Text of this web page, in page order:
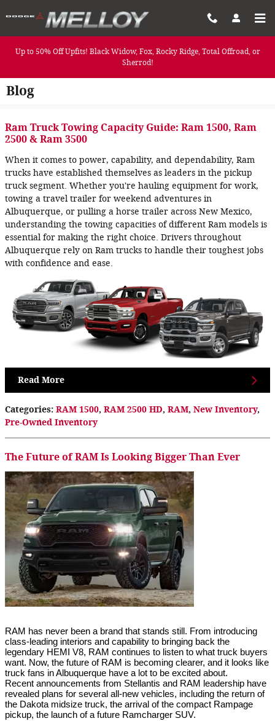
Up to 50% Off Upfits! Black Widow, Fox, Rocky Ridge, Total Offroad, or
Sherrod!
Blog
Ram Truck Towing Capacity Guide: Ram 1500, Ram
2500 & Ram 3500
When it comes to power, capability, and dependability, Ram
trucks have established themselves as leaders in the pickup
truck segment. Whether you're hauling equipment for work,
towing a travel trailer for weekend adventures in
Albuquerque, or pulling a horse trailer across New Mexico,
understanding the towing capacities of different Ram models is
essential for making the right choice. Drivers throughout
Albuquerque rely on Ram trucks to handle their toughest jobs
with confidence and ease.
Read More
Categories: RAM 1500, RAM 2500 HD, RAM, New Inventory,
Pre-Owned Inventory
The Future of RAM Is Looking Bigger Than Ever
RAM has never been a brand that stands still. From introducing
class-leading interiors and capability to bringing back the
legendary HEMI V8, RAM continues to listen to what truck buyers
want. Now, the future of RAM is becoming clearer, and it looks like
truck fans in Albuquerque have a lot to be excited about.
Recent announcements from Stellantis and RAM leadership have
revealed plans for several all-new vehicles, including the return of
the Dakota midsize truck, the arrival of the compact Rampage
pickup, the launch of a future Ramcharger SUV.